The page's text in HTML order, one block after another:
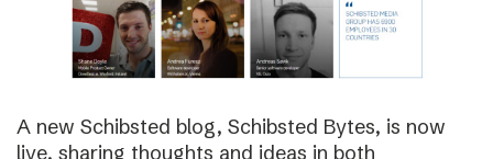
A new Schibsted blog, Schibsted Bytes, is now
live, sharing thoughts and ideas in both